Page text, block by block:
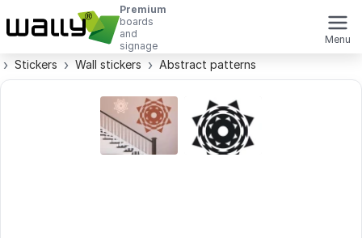
Premium
boards
and
signage
Menu
Stickers Wall stickers Abstract patterns